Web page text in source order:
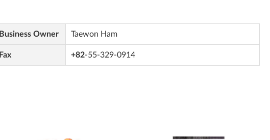
Business Owner Taewon Ham
Fax +82-55-329-0914